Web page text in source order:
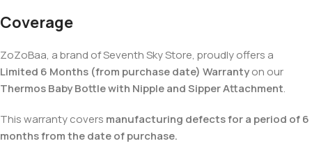
Coverage
ZoZoBaa, a brand of Seventh Sky Store, proudly offers a
Limited 6 Months (from purchase date) Warrantyon our
Thermos Baby Bottle with Nipple and Sipper Attachment.
This warranty covers manufacturing defects for a period of 6
months from the date of purchase.